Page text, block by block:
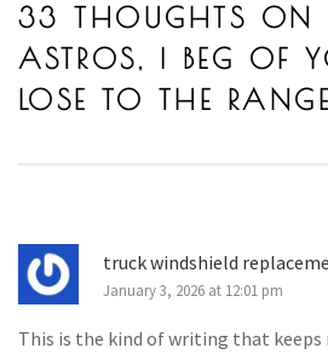
33 THOUGHTS ON
ASTROS, I BEG OF
LOSE TO THE
truck windshield
January 3, 2026 at 12:01 pm
This is the kind of writing that keeps